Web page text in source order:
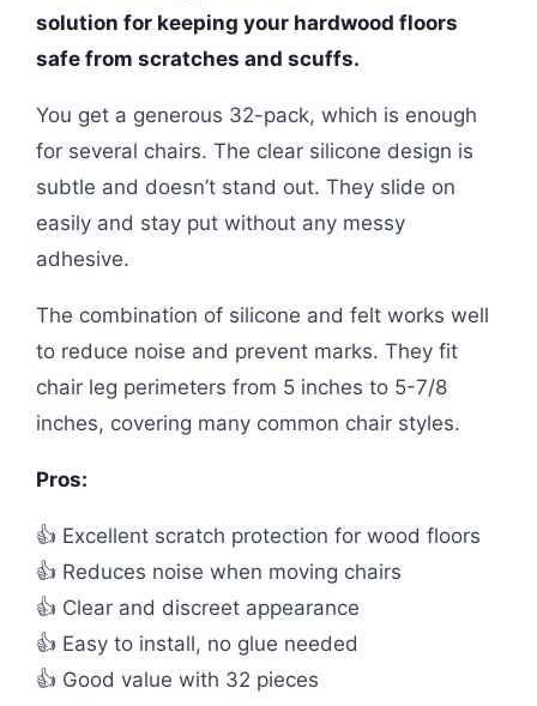
solution for keeping your hardwood floors
safe from scratches and scuffs.
You get a generous 32-pack, which is enough
for several chairs. The clear silicone design is
subtle and doesn’t stand out. They slide on
easily and stay put without any messy
adhesive.
The combination of silicone and felt works well
to reduce noise and prevent marks. They fit
chair leg perimeters from 5 inches to 5-7/8
inches, covering many common chair styles.
Pros:
👍 Excellent scratch protection for wood floors
👍 Reduces noise when moving chairs
👍 Clear and discreet appearance
👍 Easy to install, no glue needed
👍 Good value with 32 pieces